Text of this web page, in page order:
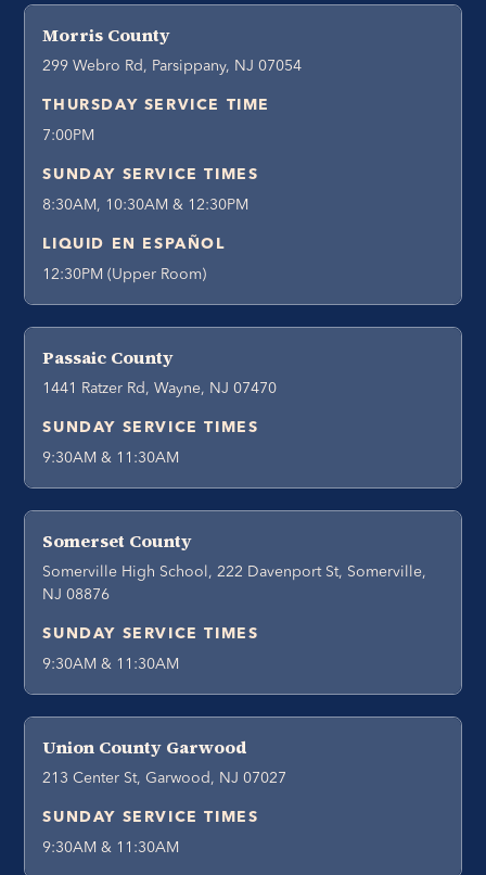
Morris County
299 Webro Rd, Parsippany, NJ 07054
THURSDAY SERVICE TIME
7:00PM
SUNDAY SERVICE TIMES
8:30AM, 10:30AM & 12:30PM
LIQUID EN ESPAÑOL
12:30PM (Upper Room)
Passaic County
1441 Ratzer Rd, Wayne, NJ 07470
SUNDAY SERVICE TIMES
9:30AM & 11:30AM
Somerset County
Somerville High School, 222 Davenport St, Somerville,
NJ 08876
SUNDAY SERVICE TIMES
9:30AM & 11:30AM
Union County Garwood
213 Center St, Garwood, NJ 07027
SUNDAY SERVICE TIMES
9:30AM & 11:30AM